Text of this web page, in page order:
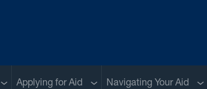
Sub menu
Applying for Aid Sub menu
Navigating Your Aid